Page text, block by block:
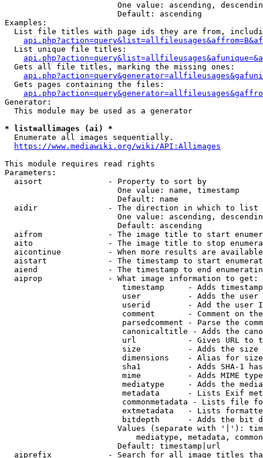
One value: ascending,
                        Default: ascending
Examples:
List file titles with page ids they are from,
  List unique file titles:
  Gets all file titles, marking the missing ones:
  Gets pages containing the files:
Generator:
  This module may be used as a generator
* list=allimages (ai) *
  Enumerate all images sequentially.
https://www.mediawiki.org/wiki/API:Allimages
This module requires read rights
Parameters:
  aisort              - Property to sort by
                        One value: name, timestamp
                        Default: name
  aidir               - The direction in which to list
One value: ascending,
                        Default: ascending
aifrom              - The image title to start
aito                - The image title to stop
aicontinue          - When more results are
aistart             - The timestamp to start
aiend               - The timestamp to end
  aiprop              - What image information to get:
timestamp     - Adds
user          - Adds the
userid        - Add the user
comment       - Comment on
parsedcomment - Parse the
canonicaltitle - Adds the
url           - Gives URL to
size          - Adds the
                         dimensions    - Alias for size
sha1          - Adds SHA-1
mime          - Adds MIME
mediatype     - Adds the
metadata      - Lists Exif
commonmetadata - Lists file
extmetadata   - Lists
bitdepth      - Adds the bit
Values (separate with '|'):
mediatype, metadata,
                        Default: timestamp|url
aiprefix            - Search for all image titles